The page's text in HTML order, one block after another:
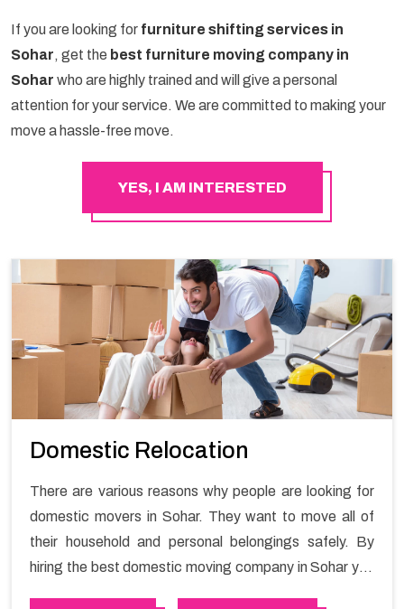
If you are looking for furniture shifting services in
Sohar, get the best furniture moving company in
Sohar who are highly trained and will give a personal
attention for your service. We are committed to making your
move a hassle-free move.
YES, I AM INTERESTED
Domestic Relocation
There are various reasons why people are looking for
domestic movers in Sohar. They want to move all of
their household and personal belongings safely. By
hiring the best domestic moving company in Sohar you